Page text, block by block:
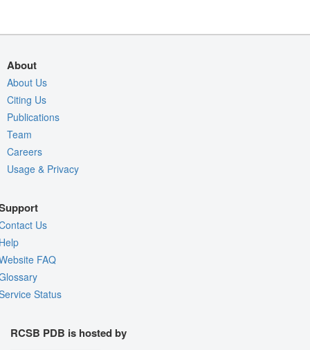
About
About Us
Citing Us
Publications
Team
Careers
Usage & Privacy
Us
FAQ
Status
RCSB PDB is hosted by